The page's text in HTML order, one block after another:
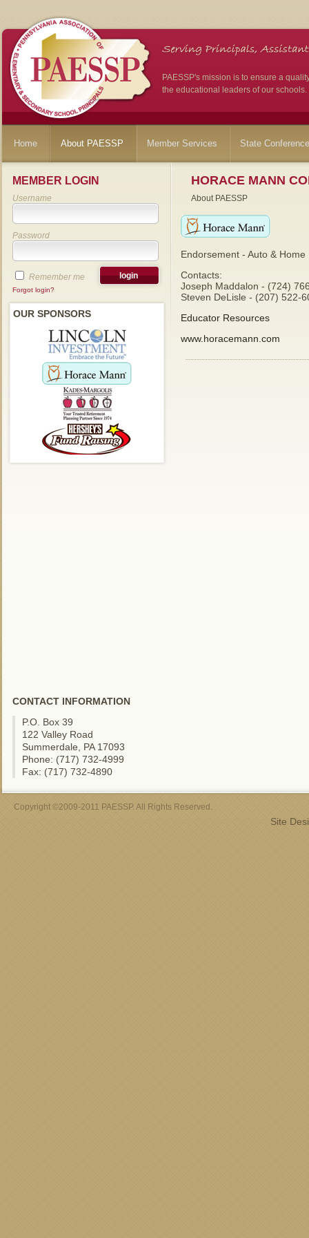
PAESSP's mission is to ensure a
the educational leaders of our schools.
Home About PAESSP Member Services State
MEMBER LOGIN
Username
Password
Remember me
Forgot login?
OUR SPONSORS
CONTACT INFORMATION
P.O. Box 39
122 Valley Road
Summerdale, PA 17093
Phone: (717) 732-4999
Fax: (717) 732-4890
HORACE MANN
About PAESSP
Endorsement - Auto & Home
Contacts:
Joseph Maddalon - (724)
Steven DeLisle - (207) 522-
Educator Resources
www.horacemann.com
Copyright ©2009-2011 PAESSP. All Rights Reserved.
Site